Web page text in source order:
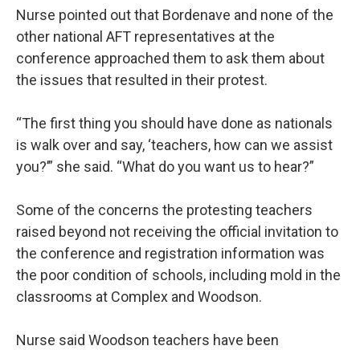
Nurse pointed out that Bordenave and none of the
other national AFT representatives at the
conference approached them to ask them about
the issues that resulted in their protest.
“The first thing you should have done as nationals
is walk over and say, ‘teachers, how can we assist
you?’” she said. “What do you want us to hear?”
Some of the concerns the protesting teachers
raised beyond not receiving the official invitation to
the conference and registration information was
the poor condition of schools, including mold in the
classrooms at Complex and Woodson.
Nurse said Woodson teachers have been